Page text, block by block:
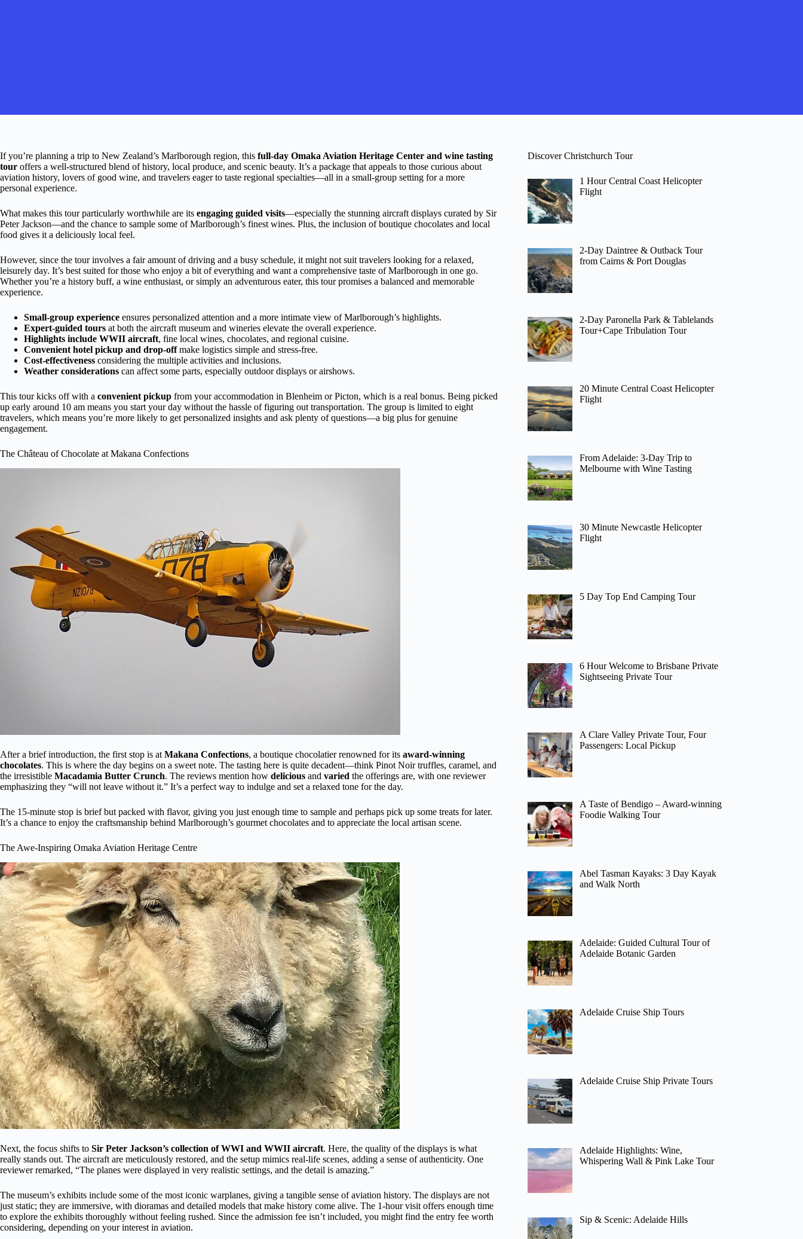
If you’re planning a trip to New Zealand’s Marlborough region, this full-day Omaka Aviation Heritage Center and wine tasting
tour offers a well-structured blend of history, local produce, and scenic beauty. It’s a package that appeals to those curious about
aviation history, lovers of good wine, and travelers eager to taste regional specialties—all in a small-group setting for a more
personal experience.
What makes this tour particularly worthwhile are its engaging guided visits—especially the stunning aircraft displays curated by Sir
Peter Jackson—and the chance to sample some of Marlborough’s finest wines. Plus, the inclusion of boutique chocolates and local
food gives it a deliciously local feel.
However, since the tour involves a fair amount of driving and a busy schedule, it might not suit travelers looking for a relaxed,
leisurely day. It’s best suited for those who enjoy a bit of everything and want a comprehensive taste of Marlborough in one go.
Whether you’re a history buff, a wine enthusiast, or simply an adventurous eater, this tour promises a balanced and memorable
experience.
Small-group experience ensures personalized attention and a more intimate view of Marlborough’s highlights.
Expert-guided tours at both the aircraft museum and wineries elevate the overall experience.
Highlights include WWII aircraft, fine local wines, chocolates, and regional cuisine.
Convenient hotel pickup and drop-offmake logistics simple and stress-free.
Cost-effectiveness considering the multiple activities and inclusions.
Weather considerations can affect some parts, especially outdoor displays or airshows.
This tour kicks off with a convenient pickup from your accommodation in Blenheim or Picton, which is a real bonus. Being picked
up early around 10 am means you start your day without the hassle of figuring out transportation. The group is limited to eight
travelers, which means you’re more likely to get personalized insights and ask plenty of questions—a big plus for genuine
engagement.
The Château of Chocolate at Makana Confections
After a brief introduction, the first stop is at Makana Confections, a boutique chocolatier renowned for its award-winning
chocolates. This is where the day begins on a sweet note. The tasting here is quite decadent—think Pinot Noir truffles, caramel, and
the irresistible Macadamia Butter Crunch. The reviews mention how delicious and varied the offerings are, with one reviewer
emphasizing they “will not leave without it.” It’s a perfect way to indulge and set a relaxed tone for the day.
The 15-minute stop is brief but packed with flavor, giving you just enough time to sample and perhaps pick up some treats for later.
It’s a chance to enjoy the craftsmanship behind Marlborough’s gourmet chocolates and to appreciate the local artisan scene.
The Awe-Inspiring Omaka Aviation Heritage Centre
Next, the focus shifts to Sir Peter Jackson’s collection of WWI and WWII aircraft. Here, the quality of the displays is what
really stands out. The aircraft are meticulously restored, and the setup mimics real-life scenes, adding a sense of authenticity. One
reviewer remarked, “The planes were displayed in very realistic settings, and the detail is amazing.”
The museum’s exhibits include some of the most iconic warplanes, giving a tangible sense of aviation history. The displays are not
just static; they are immersive, with dioramas and detailed models that make history come alive. The 1-hour visit offers enough time
to explore the exhibits thoroughly without feeling rushed. Since the admission fee isn’t included, you might find the entry fee worth
considering, depending on your interest in aviation.
Discover Christchurch Tour
1 Hour Central Coast Helicopter
Flight
2-Day Daintree & Outback Tour
from Cairns & Port Douglas
2-Day Paronella Park & Tablelands
Tour+Cape Tribulation Tour
20 Minute Central Coast Helicopter
Flight
From Adelaide: 3-Day Trip to
Melbourne with Wine Tasting
30 Minute Newcastle Helicopter
Flight
5 Day Top End Camping Tour
6 Hour Welcome to Brisbane Private
Sightseeing Private Tour
A Clare Valley Private Tour, Four
Passengers: Local Pickup
A Taste of Bendigo – Award-winning
Foodie Walking Tour
Abel Tasman Kayaks: 3 Day Kayak
and Walk North
Adelaide: Guided Cultural Tour of
Adelaide Botanic Garden
Adelaide Cruise Ship Tours
Adelaide Cruise Ship Private Tours
Adelaide Highlights: Wine,
Whispering Wall & Pink Lake Tour
Sip & Scenic: Adelaide Hills